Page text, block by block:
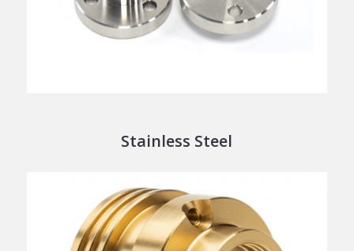
Stainless Steel